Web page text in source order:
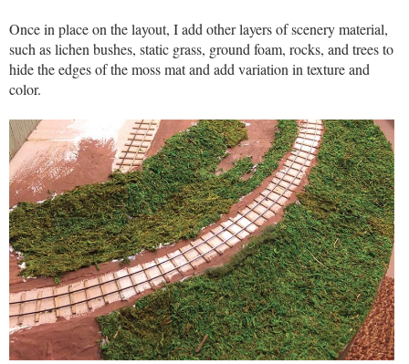
Once in place on the layout, I add other layers of scenery material,
such as lichen bushes, static grass, ground foam, rocks, and trees to
hide the edges of the moss mat and add variation in texture and
color.